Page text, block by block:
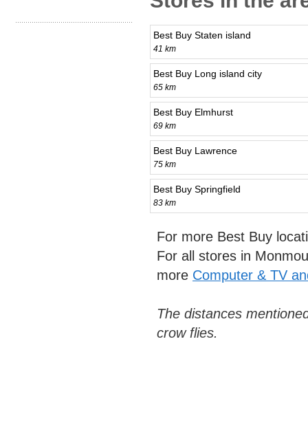
Best Buy Staten island
41 km
Best Buy Long island city
65 km
Best Buy Elmhurst
69 km
Best Buy Lawrence
75 km
Best Buy Springfield
83 km
For more Best Buy
For all stores in
more Computer & TV
The distances
crow flies.